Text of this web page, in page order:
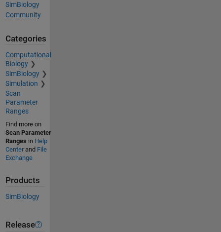
SimBiology
Community
Categories
Computational
Biology
SimBiology
Simulation
Scan
Parameter
Ranges
Find more on
Scan Parameter
Ranges in Help
Centerand File
Exchange
Products
SimBiology
Release